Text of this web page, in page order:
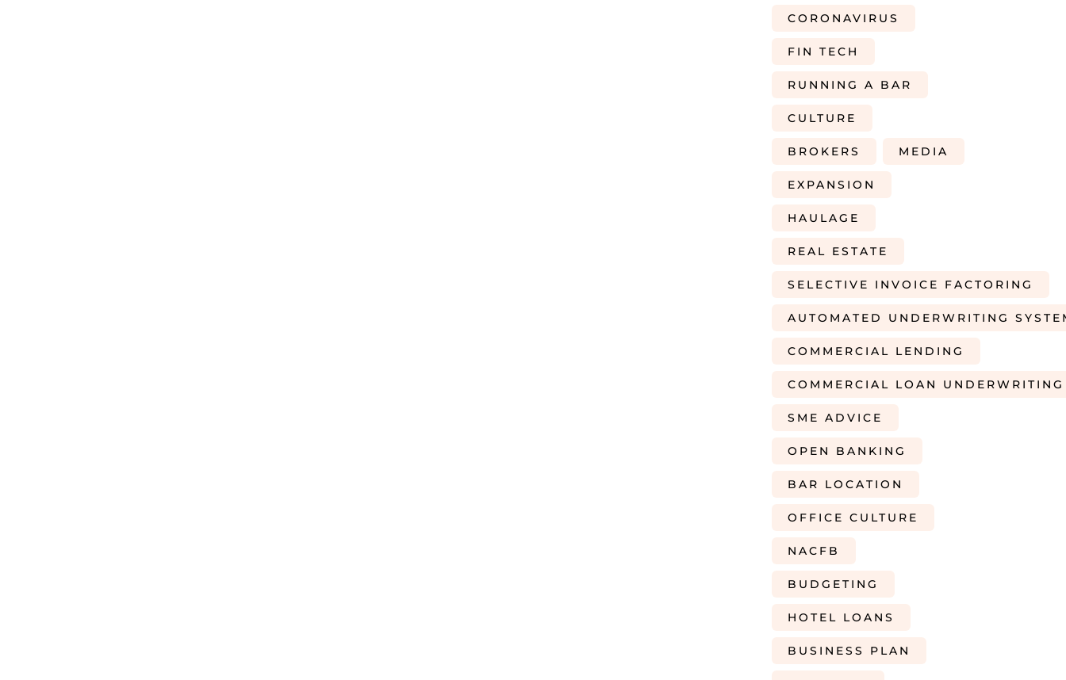
CORONAVIRUS
FIN TECH
RUNNING A BAR
CULTURE
BROKERS MEDIA
EXPANSION
HAULAGE
REAL ESTATE
SELECTIVE INVOICE FACTORING
AUTOMATED UNDERWRITING
COMMERCIAL LENDING
COMMERCIAL LOAN UNDERWRITING
SME ADVICE
OPEN BANKING
BAR LOCATION
OFFICE CULTURE
NACFB
BUDGETING
HOTEL LOANS
BUSINESS PLAN